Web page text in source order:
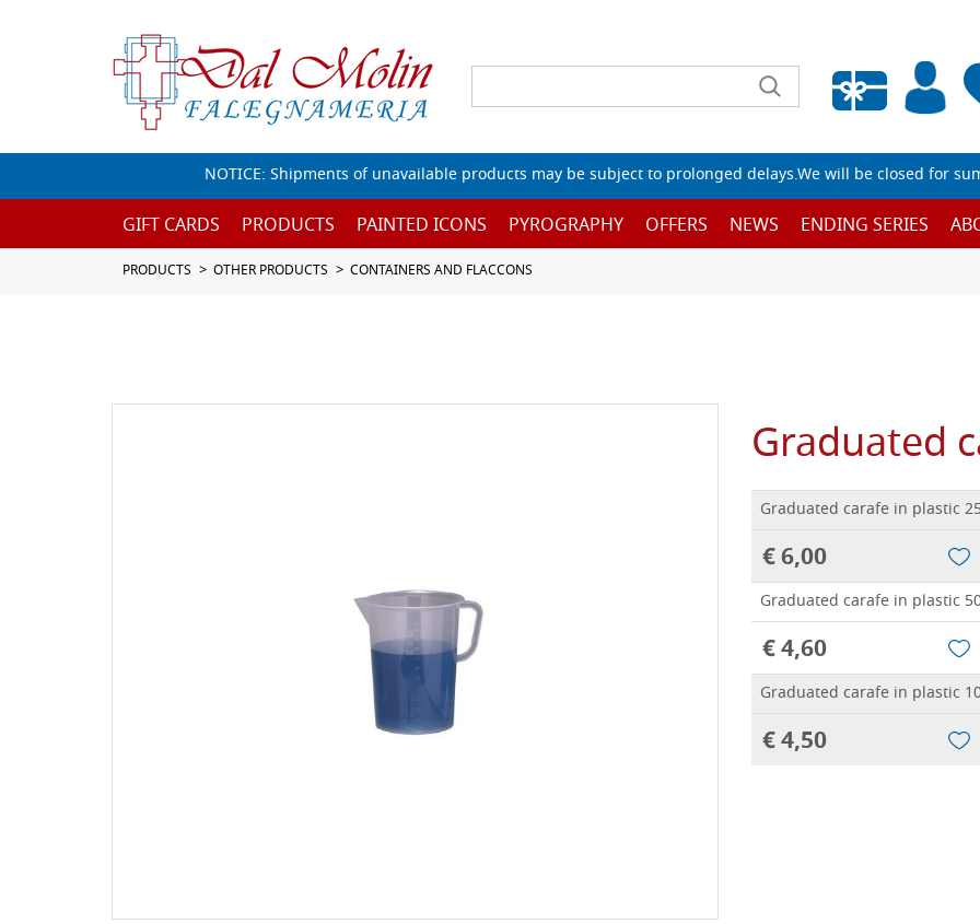
Empty wishlist
NOTICE: Shipments of unavailable products may be subject to prolonged delays.We will be closed for
GIFT CARDS PRODUCTS PAINTED ICONS PYROGRAPHY OFFERS NEWS ENDING SERIES
PRODUCTS OTHER PRODUCTS CONTAINERS AND FLACCONS
Graduated
Graduated carafe in plastic
€ 6,00
Graduated carafe in plastic
€ 4,60
Graduated carafe in plastic
€ 4,50